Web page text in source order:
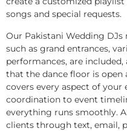
songs and special requests.
Our Pakistani Wedding
such as grand entrances,
performances, are
that the dance floor is open
covers every aspect of
coordination to event
everything runs smoothly.
clients through text, email,